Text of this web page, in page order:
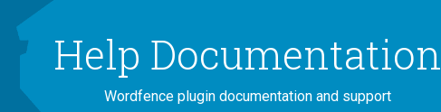
Help Documentation
Wordfence plugin documentation and support